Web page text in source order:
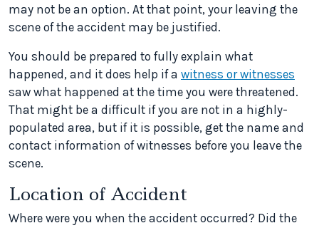
may not be an option. At that point, your leaving the
scene of the accident may be justified.
You should be prepared to fully explain what
happened, and it does help if a witness or witnesses
saw what happened at the time you were threatened.
That might be a difficult if you are not in a highly-
populated area, but if it is possible, get the name and
contact information of witnesses before you leave the
scene.
Location of Accident
Where were you when the accident occurred? Did the